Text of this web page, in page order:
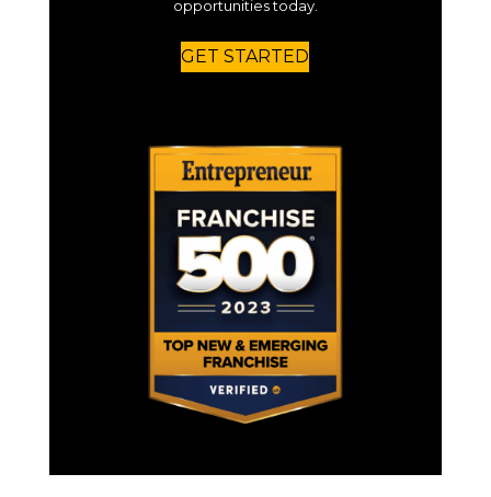
opportunities today.
GET STARTED